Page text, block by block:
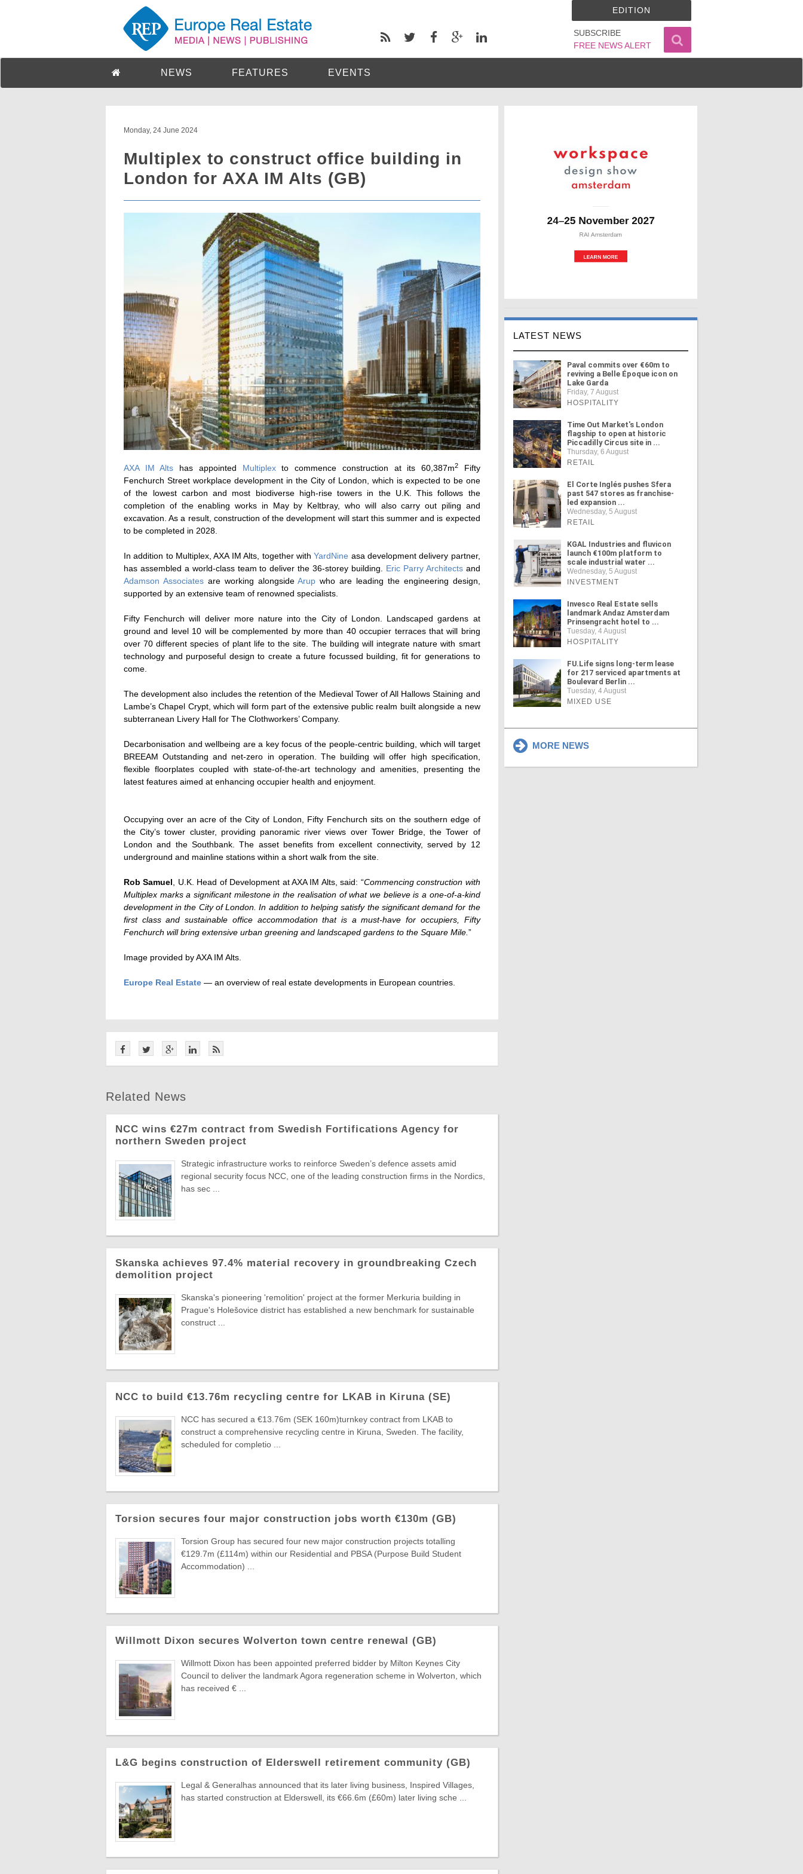
SUBSCRIBE
FREE NEWS ALERT
EDITION
NEWS FEATURES EVENTS
Monday, 24 June 2024
Multiplex to construct office building in
London for AXA IM Alts (GB)
AXA IM Alts has appointed Multiplexto commence construction at its 60,387m2Fifty
Fenchurch Street workplace development in the City of London, which is expected to be one
of the lowest carbon and most biodiverse high-rise towers in the U.K. This follows the
completion of the enabling works in May by Keltbray, who will also carry out piling and
excavation. As a result, construction of the development will start this summer and is expected
to be completed in 2028.
In addition to Multiplex, AXA IM Alts, together withYardNine asa development delivery partner,
has assembled a world-class team to deliver the 36-storey building. Eric Parry Architectsand
Adamson Associatesare working alongsideArup who are leading the engineering design,
supported by an extensive team of renowned specialists.
Fifty Fenchurch will deliver more nature into the City of London. Landscaped gardens at
ground and level 10 will be complemented by more than 40 occupier terraces that will bring
over 70 different species of plant life to the site. The building will integrate nature with smart
technology and purposeful design to create a future focussed building, fit for generations to
come.
The development also includes the retention of the Medieval Tower of All Hallows Staining and
Lambe’s Chapel Crypt, which will form part of the extensive public realm built alongside a new
subterranean Livery Hall for The Clothworkers’ Company.
Decarbonisation and wellbeing are a key focus of the people-centric building, which will target
BREEAM Outstanding and net-zero in operation. The building will offer high specification,
flexible floorplates coupled with state-of-the-art technology and amenities, presenting the
latest features aimed at enhancing occupier health and enjoyment.
Occupying over an acre of the City of London, Fifty Fenchurch sits on the southern edge of
the City’s tower cluster, providing panoramic river views over Tower Bridge, the Tower of
London and the Southbank. The asset benefits from excellent connectivity, served by 12
underground and mainline stations within a short walk from the site.
Rob Samuel , U.K. Head of Development at AXA IM Alts, said: “Commencing construction with
Multiplex marks a significant milestone in the realisation of what we believe is a one-of-a-kind
development in the City of London. In addition to helping satisfy the significant demand for the
first class and sustainable office accommodation that is a must-have for occupiers, Fifty
Fenchurch will bring extensive urban greening and landscaped gardens to the Square Mile. ”
Image provided by AXA IM Alts.
Europe Real Estate — an overview of real estate developments in European countries.
Related News
NCC wins €27m contract from Swedish Fortifications Agency for
northern Sweden project
Strategic infrastructure works to reinforce Sweden’s defence assets amid
regional security focus NCC, one of the leading construction firms in the Nordics,
has sec ...
Skanska achieves 97.4% material recovery in groundbreaking Czech
demolition project
Skanska's pioneering 'remolition' project at the former Merkuria building in
Prague's Holešovice district has established a new benchmark for sustainable
construct ...
NCC to build €13.76m recycling centre for LKAB in Kiruna (SE)
NCC has secured a €13.76m (SEK 160m)turnkey contract from LKAB to
construct a comprehensive recycling centre in Kiruna, Sweden. The facility,
scheduled for completio ...
Torsion secures four major construction jobs worth €130m (GB)
Torsion Group has secured four new major construction projects totalling
€129.7m (£114m) within our Residential and PBSA (Purpose Build Student
Accommodation) ...
Willmott Dixon secures Wolverton town centre renewal (GB)
Willmott Dixon has been appointed preferred bidder by Milton Keynes City
Council to deliver the landmark Agora regeneration scheme in Wolverton, which
has received € ...
L&G begins construction of Elderswell retirement community (GB)
Legal & Generalhas announced that its later living business, Inspired Villages,
has started construction at Elderswell, its €66.6m (£60m) later living sche ...
LATEST NEWS
Paval commits over €60m to
reviving a Belle Époque icon on
Lake Garda
Friday, 7 August
HOSPITALITY
Time Out Market's London
flagship to open at historic
Piccadilly Circus site in ...
Thursday, 6 August
RETAIL
El Corte Inglés pushes Sfera
past 547 stores as franchise-
led expansion ...
Wednesday, 5 August
RETAIL
KGAL Industries and fluvicon
launch €100m platform to
scale industrial water ...
Wednesday, 5 August
INVESTMENT
Invesco Real Estate sells
landmark Andaz Amsterdam
Prinsengracht hotel to ...
Tuesday, 4 August
HOSPITALITY
FU.Life signs long-term lease
for 217 serviced apartments at
Boulevard Berlin ...
Tuesday, 4 August
MIXED USE
MORE NEWS